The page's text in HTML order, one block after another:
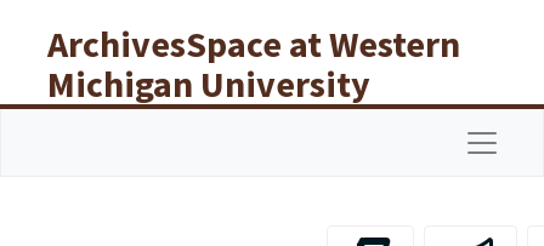
ArchivesSpace at Western
Michigan University
Libraries